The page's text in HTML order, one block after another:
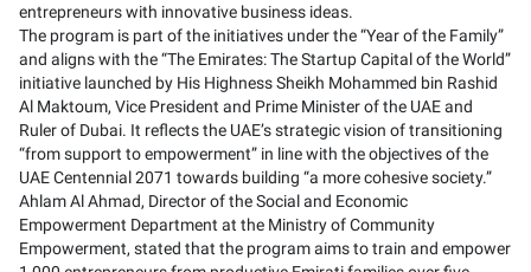
entrepreneurs with innovative business ideas.
The program is part of the initiatives under the “Year of the Family”
and aligns with the “The Emirates: The Startup Capital of the World”
initiative launched by His Highness Sheikh Mohammed bin Rashid
Al Maktoum, Vice President and Prime Minister of the UAE and
Ruler of Dubai. It reflects the UAE’s strategic vision of transitioning
“from support to empowerment” in line with the objectives of the
UAE Centennial 2071 towards building “a more cohesive society.”
Ahlam Al Ahmad, Director of the Social and Economic
Empowerment Department at the Ministry of Community
Empowerment, stated that the program aims to train and empower